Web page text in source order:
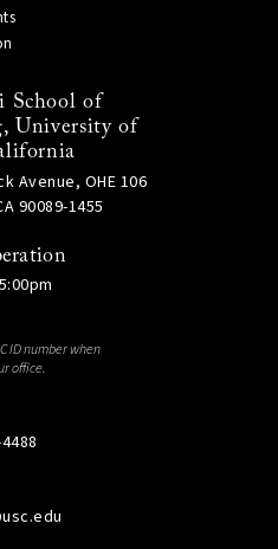
School of
University of
Avenue, OHE 106
90089-1455
ID number when
office.